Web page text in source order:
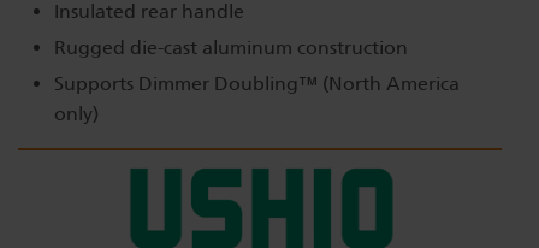
Insulated rear handle
Rugged die-cast aluminum construction
Supports Dimmer Doubling™ (North America
only)